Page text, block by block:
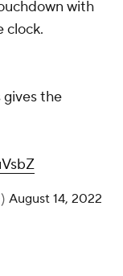
with
clock.
gives the
August 14, 2022